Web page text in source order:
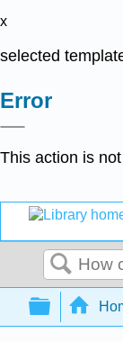
x
selected
Error
This action is